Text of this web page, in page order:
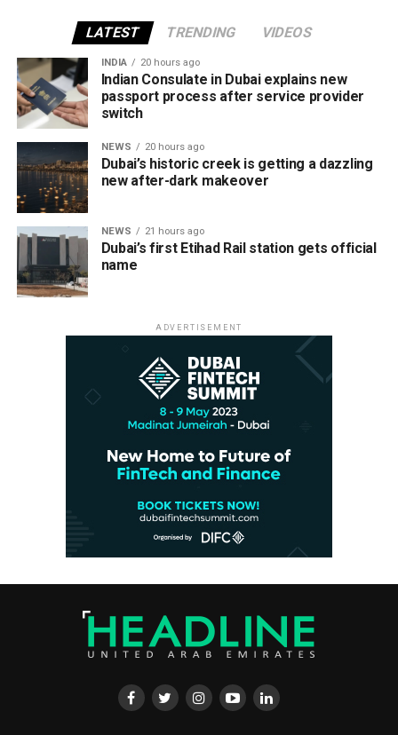
LATEST TRENDING VIDEOS
INDIA 20 hours ago
Indian Consulate in Dubai explains new
passport process after service provider
switch
NEWS 20 hours ago
Dubai’s historic creek is getting a dazzling
new after-dark makeover
NEWS 21 hours ago
Dubai’s first Etihad Rail station gets official
name
ADVERTISEMENT